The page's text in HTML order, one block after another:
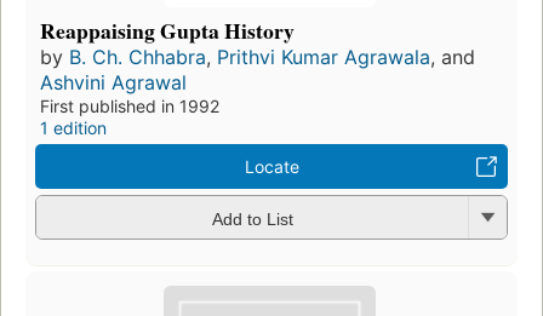
Reappaising Gupta History
by B. Ch. Chhabra, Prithvi Kumar Agrawala, and
Ashvini Agrawal
First published in 1992
1 edition
Locate
Add to List